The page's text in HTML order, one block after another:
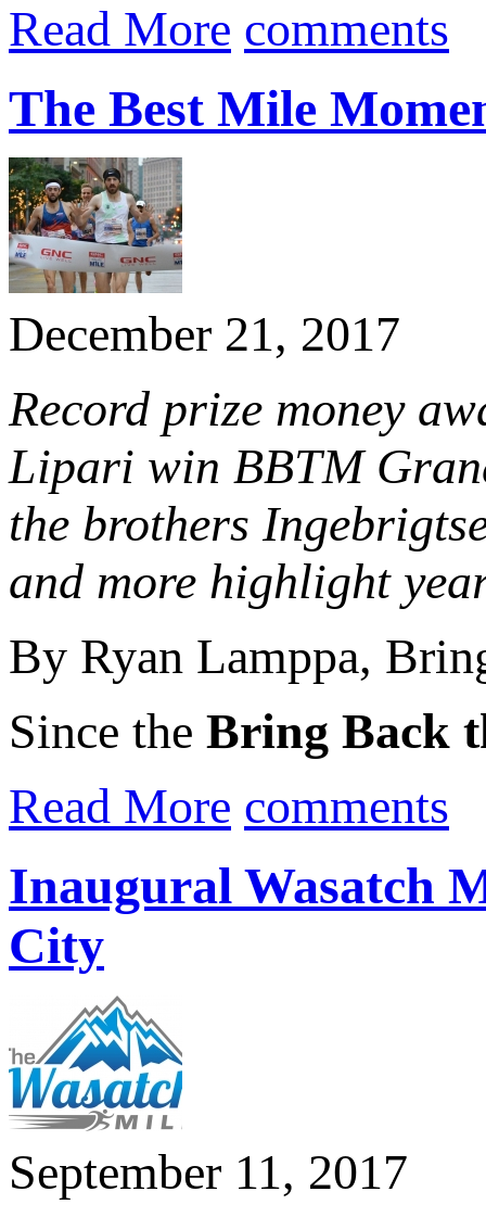
Read More comments
The Best Mile
December 21, 2017
Record prize money
Lipari win BBTM
the brothers
and more highlight
By Ryan Lamppa,
Since the Bring Back
Read More comments
Inaugural Wasatch
City
September 11, 2017